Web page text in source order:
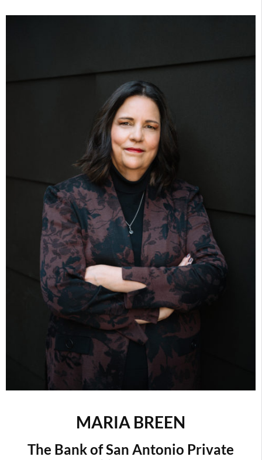
MARIA BREEN
The Bank of San Antonio Private